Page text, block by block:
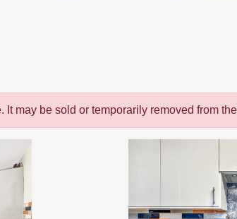
may be sold or temporarily removed from